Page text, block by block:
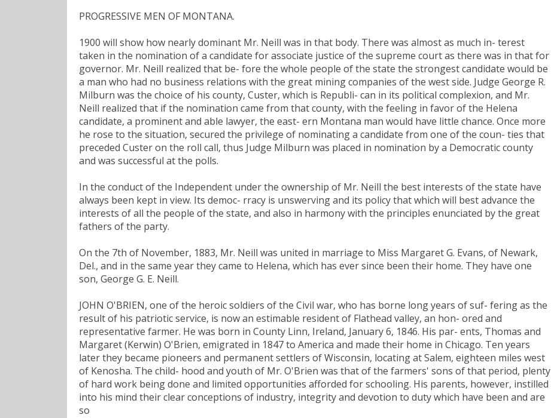
PROGRESSIVE MEN OF MONTANA.
1900 will show how nearly dominant Mr. Neill was in that body. There was almost as much in- terest
taken in the nomination of a candidate for associate justice of the supreme court as there was in that for
governor. Mr. Neill realized that be- fore the whole people of the state the strongest candidate would be
a man who had no business relations with the great mining companies of the west side. Judge George R.
Milburn was the choice of his county, Custer, which is Republi- can in its political complexion, and Mr.
Neill realized that if the nomination came from that county, with the feeling in favor of the Helena
candidate, a prominent and able lawyer, the east- ern Montana man would have little chance. Once more
he rose to the situation, secured the privilege of nominating a candidate from one of the coun- ties that
preceded Custer on the roll call, thus Judge Milburn was placed in nomination by a Democratic county
and was successful at the polls.
In the conduct of the Independent under the ownership of Mr. Neill the best interests of the state have
always been kept in view. Its democ- rracy is unswerving and its policy that which will best advance the
interests of all the people of the state, and also in harmony with the principles enunciated by the great
fathers of the party.
On the 7th of November, 1883, Mr. Neill was united in marriage to Miss Margaret G. Evans, of Newark,
Del., and in the same year they came to Helena, which has ever since been their home. They have one
son, George G. E. Neill.
JOHN O'BRIEN, one of the heroic soldiers of the Civil war, who has borne long years of suf- fering as the
result of his patriotic service, is now an estimable resident of Flathead valley, an hon- ored and
representative farmer. He was born in County Linn, Ireland, January 6, 1846. His par- ents, Thomas and
Margaret (Kerwin) O'Brien, emigrated in 1847 to America and made their home in Chicago. Ten years
later they became pioneers and permanent settlers of Wisconsin, locating at Salem, eighteen miles west
of Kenosha. The child- hood and youth of Mr. O'Brien was that of the farmers' sons of that period, plenty
of hard work being done and limited opportunities afforded for schooling. His parents, however, instilled
into his mind their clear conceptions of industry, integrity and devotion to duty which have been and are
so